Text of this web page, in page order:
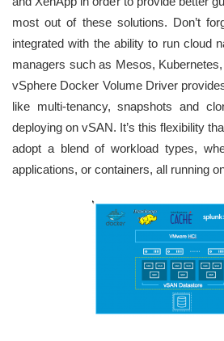
most out of these solutions. Don’t
integrated with the ability to run cloud
managers such as Mesos,
vSphere Docker Volume Driver
like multi-tenancy, snapshots and
deploying on vSAN. It’s this flexibility
adopt a blend of workload types,
applications, or containers, all running